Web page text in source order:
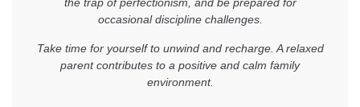
the trap of perfectionism, and be prepared for
occasional discipline challenges.
Take time for yourself to unwind and recharge. A relaxed
parent contributes to a positive and calm family
environment.